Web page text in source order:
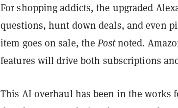
For shopping addicts, the upgraded
questions, hunt down deals, and even
item goes on sale, thePostnoted.
features will drive both subscriptions
This AI overhaul has been in the works